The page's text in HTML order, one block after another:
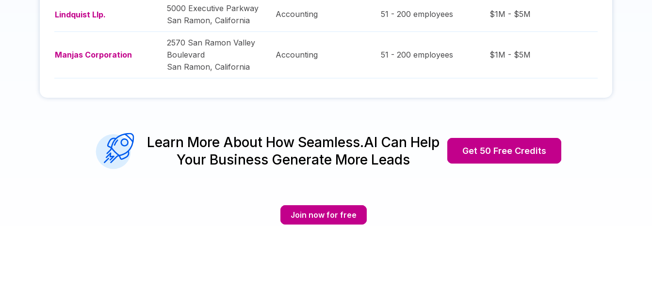
Lindquist Llp.
5000 Executive Parkway
San Ramon, California
Accounting 51 - 200 employees $1M - $5M
Manjas Corporation
2570 San Ramon Valley
Boulevard
San Ramon, California
Accounting 51 - 200 employees $1M - $5M
Learn More About How Seamless.AI Can Help
Your Business Generate More Leads
Get 50 Free Credits
Join now for free